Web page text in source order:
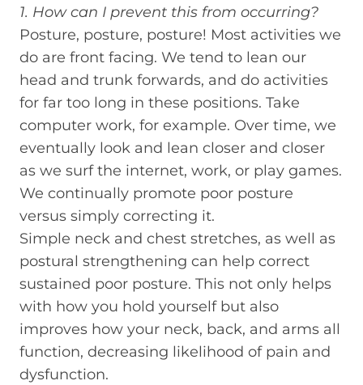
1. How can I prevent this from occurring?
Posture, posture, posture! Most activities we
do are front facing. We tend to lean our
head and trunk forwards, and do activities
for far too long in these positions. Take
computer work, for example. Over time, we
eventually look and lean closer and closer
as we surf the internet, work, or play games.
We continually promote poor posture
versus simply correcting it.
Simple neck and chest stretches, as well as
postural strengthening can help correct
sustained poor posture. This not only helps
with how you hold yourself but also
improves how your neck, back, and arms all
function, decreasing likelihood of pain and
dysfunction.